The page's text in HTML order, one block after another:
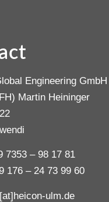
Engineering GmbH
Martin Heininger
7353 – 98 17 81
176 – 24 73 99 60
ulm.de